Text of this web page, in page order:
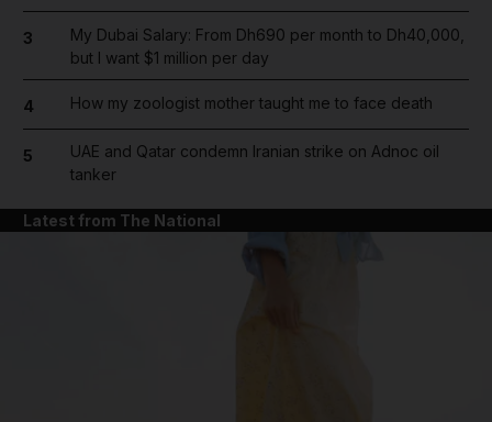
3
My Dubai Salary: From Dh690 per month to Dh40,000,
but I want $1 million per day
4 How my zoologist mother taught me to face death
5
UAE and Qatar condemn Iranian strike on Adnoc oil
tanker
Latest from The National